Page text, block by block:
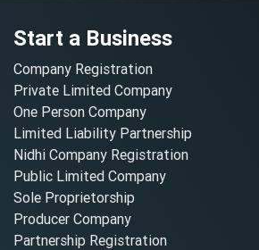
Start a Business
Company Registration
Private Limited Company
One Person Company
Limited Liability Partnership
Nidhi Company Registration
Public Limited Company
Sole Proprietorship
Producer Company
Partnership Registration